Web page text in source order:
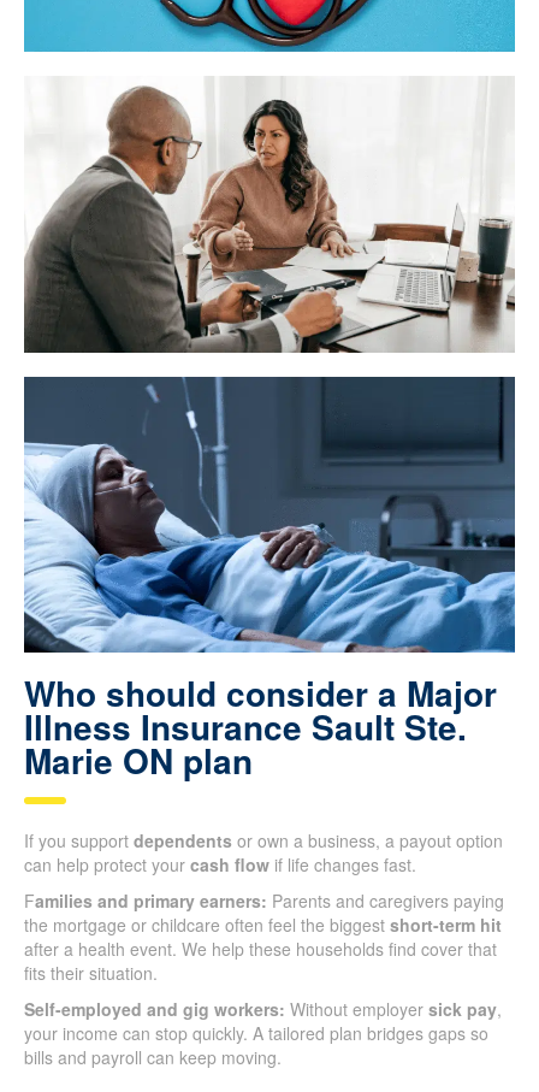
Who should consider a Major
Illness Insurance Sault Ste.
Marie ON plan
If you support dependents or own a business, a payout option
can help protect your cash flow if life changes fast.
Families and primary earners: Parents and caregivers paying
the mortgage or childcare often feel the biggest short-term hit
after a health event. We help these households find cover that
fits their situation.
Self-employed and gig workers: Without employer sick pay,
your income can stop quickly. A tailored plan bridges gaps so
bills and payroll can keep moving.